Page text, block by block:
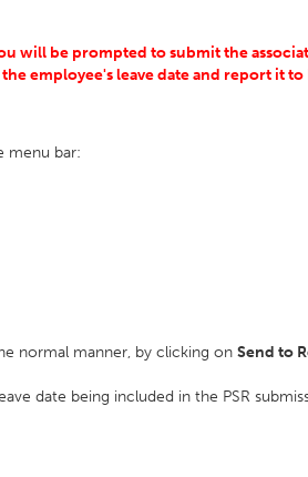
will be prompted to submit the
employee's leave date and report it to
menu bar:
normal manner, by clicking on Send to
date being included in the PSR